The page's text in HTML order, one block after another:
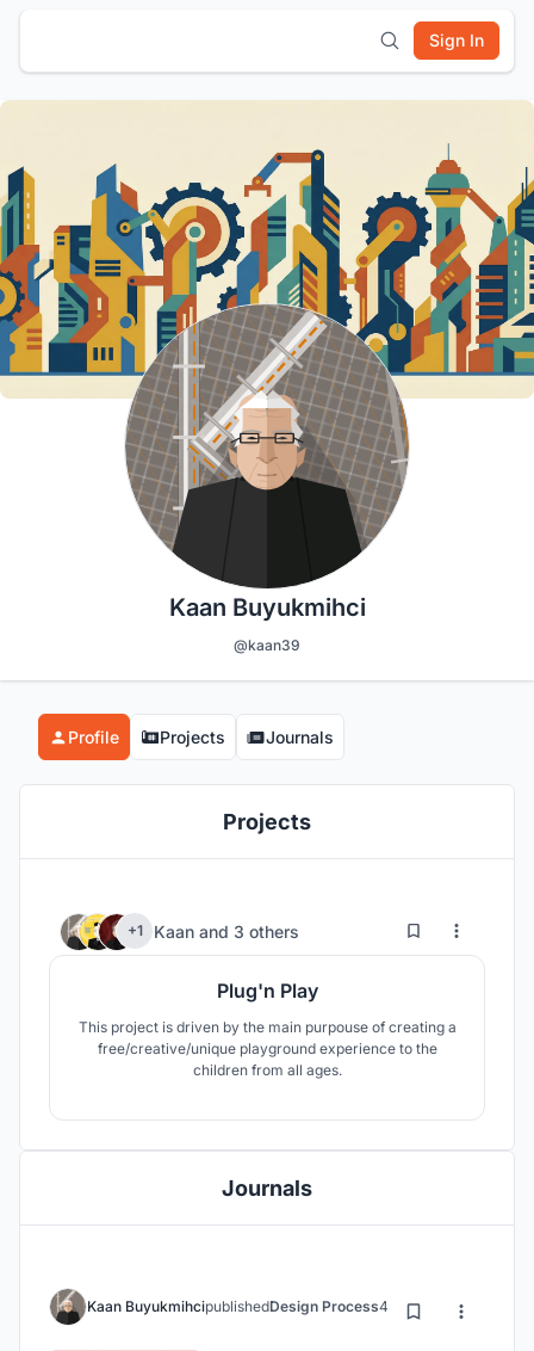
Sign In
Kaan Buyukmihci
@kaan39
Profile Projects Journals
Projects
+1 Kaan and 3 others 41 565
Plug'n Play
This project is driven by the main purpouse of creating a
free/creative/unique playground experience to the
children from all ages.
Journals
Kaan BuyukmihcipublishedDesign Process4 years ago